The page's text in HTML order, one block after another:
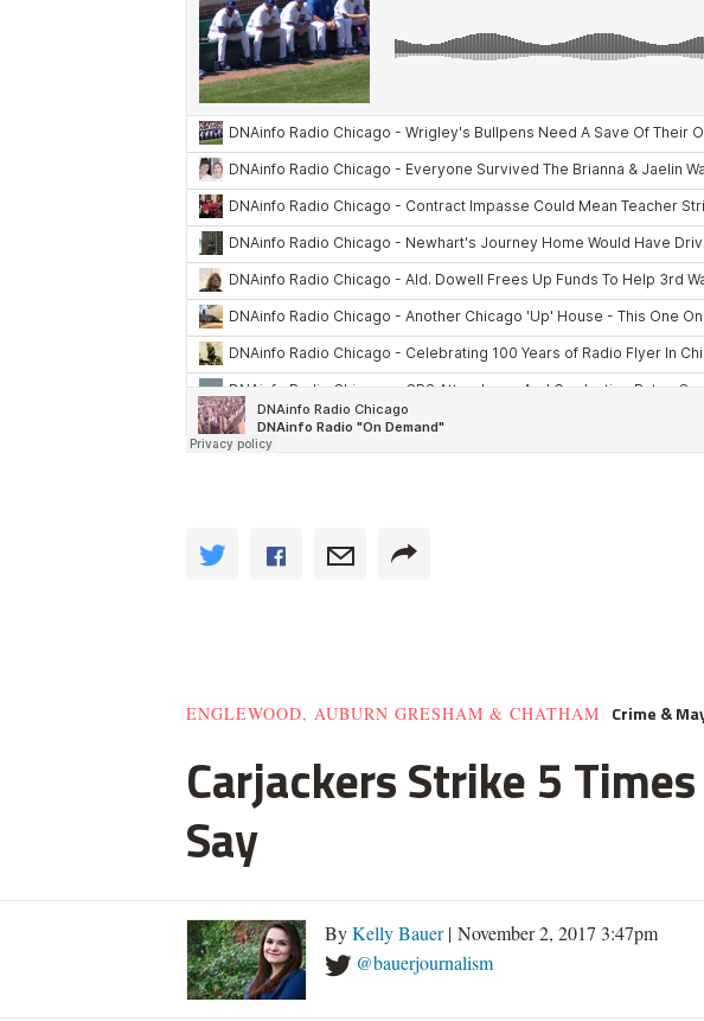
ENGLEWOOD, AUBURN GRESHAM & CHATHAM Crime &
Carjackers Strike 5
Say
ByKelly Bauer| November 2, 2017 3:47pm
@bauerjournalism